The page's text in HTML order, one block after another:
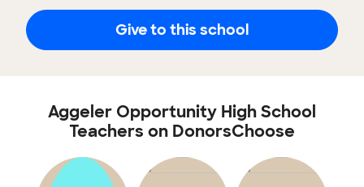
Give to this school
Aggeler Opportunity High School
Teachers on DonorsChoose